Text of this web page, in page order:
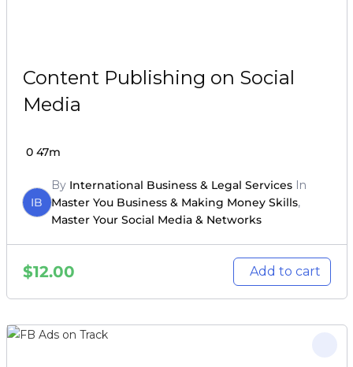
Content Publishing on Social
Media
0 47m
IB
By International Business & Legal ServicesIn
Master You Business & Making Money Skills,
Master Your Social Media & Networks
$12.00 Add to cart